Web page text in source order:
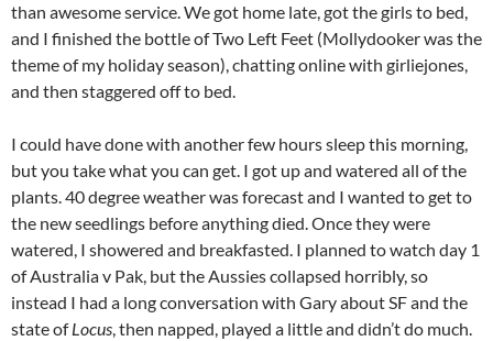
than awesome service. We got home late, got the girls to bed,
and I finished the bottle of Two Left Feet (Mollydooker was the
theme of my holiday season), chatting online with girliejones,
and then staggered off to bed.
I could have done with another few hours sleep this morning,
but you take what you can get. I got up and watered all of the
plants. 40 degree weather was forecast and I wanted to get to
the new seedlings before anything died. Once they were
watered, I showered and breakfasted. I planned to watch day 1
of Australia v Pak, but the Aussies collapsed horribly, so
instead I had a long conversation with Gary about SF and the
state ofLocus, then napped, played a little and didn’t do much.